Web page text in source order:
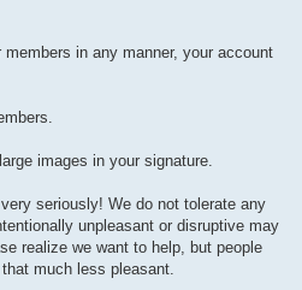
in any manner, your account
images in your signature.
seriously! We do not tolerate any
unpleasant or disruptive may
realize we want to help, but people
much less pleasant.